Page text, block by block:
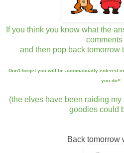
If you think you know what the
comments
and then pop back tomorrow
Don't forget you will be automatically entered
you do!!
(the elves have been raiding my
goodies could
Back tomorrow